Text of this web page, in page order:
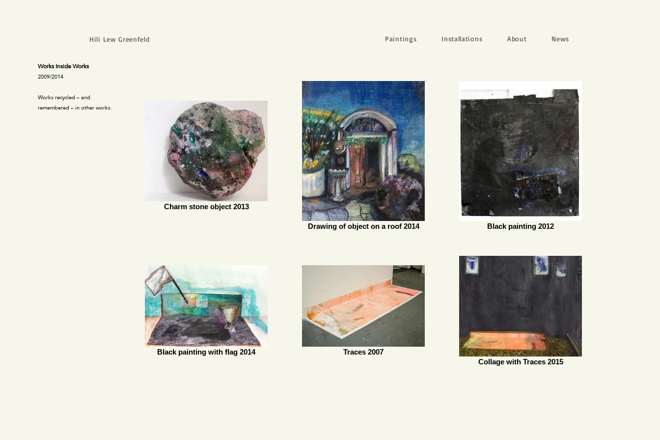
Hili Lew Greenfeld Paintings Installations About News
Works Inside Works
2009/2014
Works recycled – and
remembered – in other works.
Charm stone object 2013
Drawing of object on a roof 2014 Black painting 2012
Black painting with flag 2014
Traces 2007
Collage with Traces 2015